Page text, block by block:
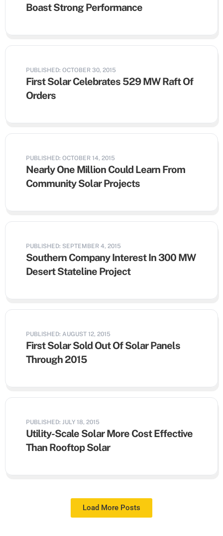
Boast Strong Performance
PUBLISHED: OCTOBER 30, 2015
First Solar Celebrates 529 MW Raft Of
Orders
PUBLISHED: OCTOBER 14, 2015
Nearly One Million Could Learn From
Community Solar Projects
PUBLISHED: SEPTEMBER 4, 2015
Southern Company Interest In 300 MW
Desert Stateline Project
PUBLISHED: AUGUST 12, 2015
First Solar Sold Out Of Solar Panels
Through 2015
PUBLISHED: JULY 18, 2015
Utility-Scale Solar More Cost Effective
Than Rooftop Solar
Load More Posts